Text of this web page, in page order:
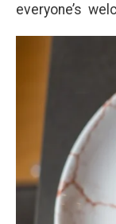
everyone’s